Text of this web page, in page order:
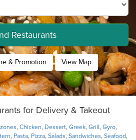
Restaurants
& Promotion View Map
for Delivery & Takeout
, Chicken, Dessert, Greek, Grill , Gyro,
, Pasta, Pizza, Salads, Sandwiches, Seafood,